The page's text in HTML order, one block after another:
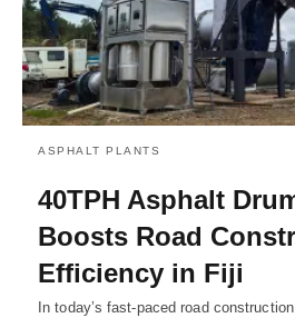
ASPHALT PLANTS
40TPH Asphalt
Boosts Road
Efficiency in Fiji
In today’s fast-paced road